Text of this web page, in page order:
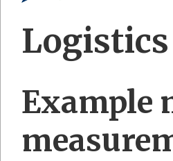
Logistics
Example